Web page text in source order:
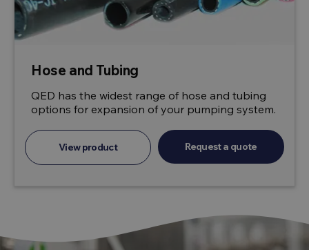
Hose and Tubing
QED has the widest range of hose and tubing
options for expansion of your pumping system.
View product Request a quote